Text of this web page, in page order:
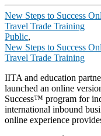
New Steps to Success
Travel Trade Training
Public,
New Steps to Success
Travel Trade Training
IITA and education
launched an online
Success™ program for
international inbound
online experience